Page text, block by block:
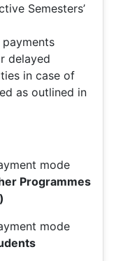
Semesters’
payments
delayed
in case of
as outlined in
mode
Programmes
mode